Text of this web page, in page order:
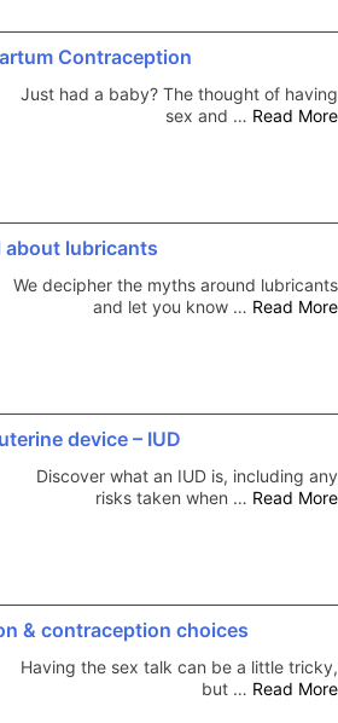
Contraception
Just had a baby? The thought of having
sex and … Read More
about lubricants
We decipher the myths around lubricants
and let you know … Read More
device – IUD
Discover what an IUD is, including any
risks taken when … Read More
& contraception choices
Having the sex talk can be a little tricky,
but … Read More